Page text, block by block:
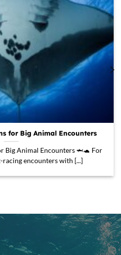
for Big Animal Encounters
Big Animal Encounters 🦈🐢 For
racing encounters with [...]